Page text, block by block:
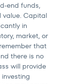
end funds,
value. Capital
in
market, or
that
there is no
will provide